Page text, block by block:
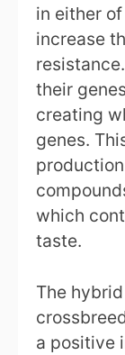
in either
increase
their
creating
genes.
which
taste.
The
a positive